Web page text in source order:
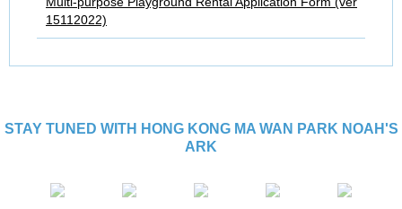
15112022)
STAY TUNED WITH HONG KONG MA WAN PARK NOAH'S
ARK